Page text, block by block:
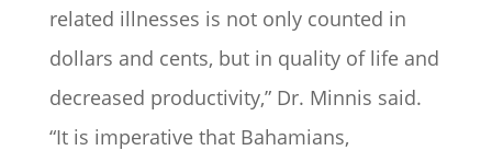
related illnesses is not only counted in
dollars and cents, but in quality of life and
decreased productivity,” Dr. Minnis said.
“It is imperative that Bahamians,